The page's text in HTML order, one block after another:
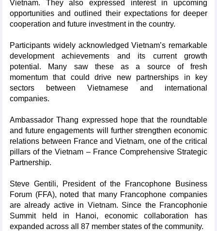
Vietnam. They also expressed interest in upcoming
opportunities and outlined their expectations for deeper
cooperation and future investment in the country.
Participants widely acknowledged Vietnam’s remarkable
development achievements and its current growth
potential. Many saw these as a source of fresh
momentum that could drive new partnerships in key
sectors between Vietnamese and international
companies.
Ambassador Thang expressed hope that the roundtable
and future engagements will further strengthen economic
relations between France and Vietnam, one of the critical
pillars of the Vietnam – France Comprehensive Strategic
Partnership.
Steve Gentili, President of the Francophone Business
Forum (FFA), noted that many Francophone companies
are already active in Vietnam. Since the Francophonie
Summit held in Hanoi, economic collaboration has
expanded across all 87 member states of the community.